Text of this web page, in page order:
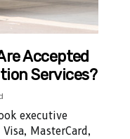
Accepted
Services?
executive
MasterCard,